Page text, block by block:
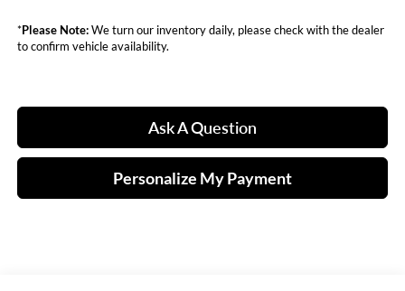
*Please Note:We turn our inventory daily, please check with the dealer
to confirm vehicle availability.
Ask A Question
Personalize My Payment